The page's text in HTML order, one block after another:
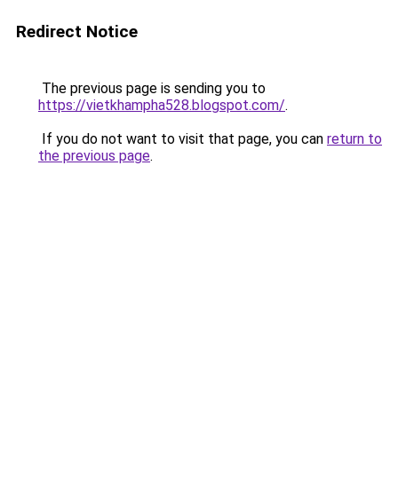
Redirect Notice
The previous page is sending you to
https://vietkhampha528.blogspot.com/.
If you do not want to visit that page, you can return to
the previous page.